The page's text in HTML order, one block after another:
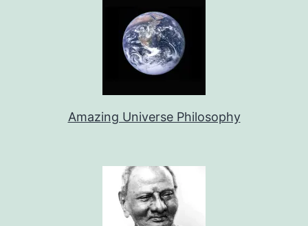
Amazing Universe Philosophy